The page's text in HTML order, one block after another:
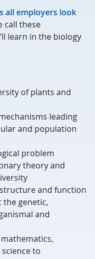
all employers look
call these
learn in the biology
of plants and
leading
and population
problem
theory and
and function
the genetic,
and
to